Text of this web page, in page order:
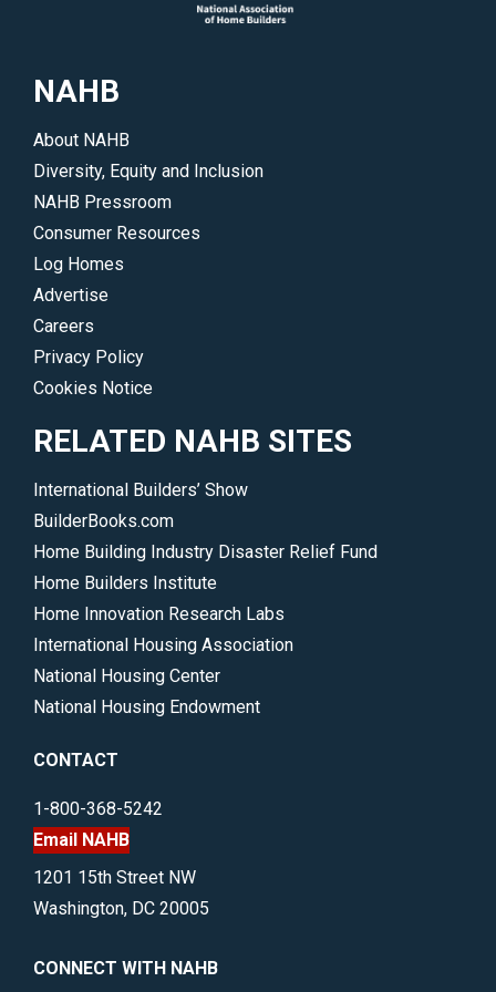
NAHB
About NAHB
Diversity, Equity and Inclusion
NAHB Pressroom
Consumer Resources
Log Homes
Advertise
Careers
Privacy Policy
Cookies Notice
RELATED NAHB SITES
International Builders’ Show
BuilderBooks.com
Home Building Industry Disaster Relief Fund
Home Builders Institute
Home Innovation Research Labs
International Housing Association
National Housing Center
National Housing Endowment
CONTACT
1-800-368-5242
Email NAHB
1201 15th Street NW
Washington, DC 20005
CONNECT WITH NAHB